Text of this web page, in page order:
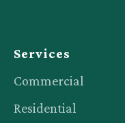
Services
Commercial
Residential